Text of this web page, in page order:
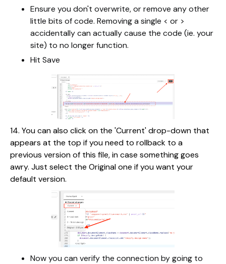
Ensure you don't overwrite, or remove any other
little bits of code. Removing a single < or >
accidentally can actually cause the code (ie. your
site) to no longer function.
Hit Save
14. You can also click on the 'Current' drop-down that
appears at the top if you need to rollback to a
previous version of this file, in case something goes
awry. Just select the Original one if you want your
default version.
Now you can verify the connection by going to